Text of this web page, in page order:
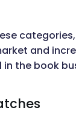
and
the book